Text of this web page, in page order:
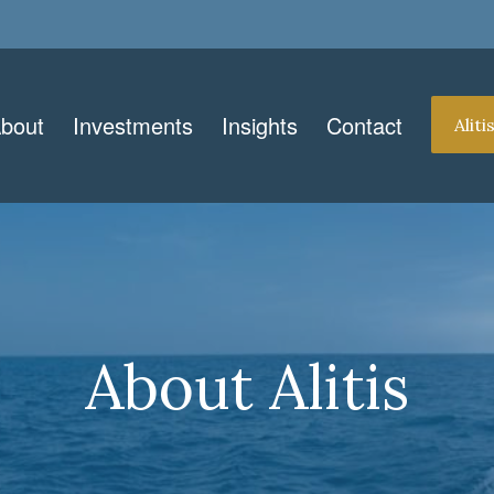
Investments Insights Contact
About Alitis